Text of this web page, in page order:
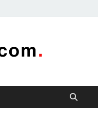
freelancing
enhancing